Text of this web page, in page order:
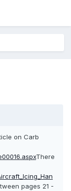
on Carb
There
pages 21 -